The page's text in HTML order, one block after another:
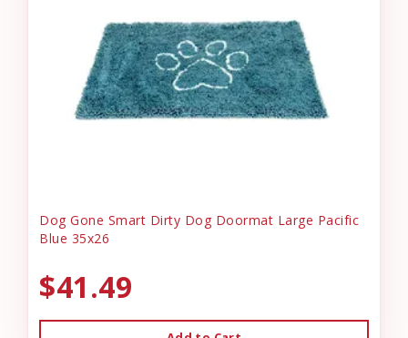
Dog Gone Smart Dirty Dog Doormat Large Pacific
Blue 35x26
$41.49